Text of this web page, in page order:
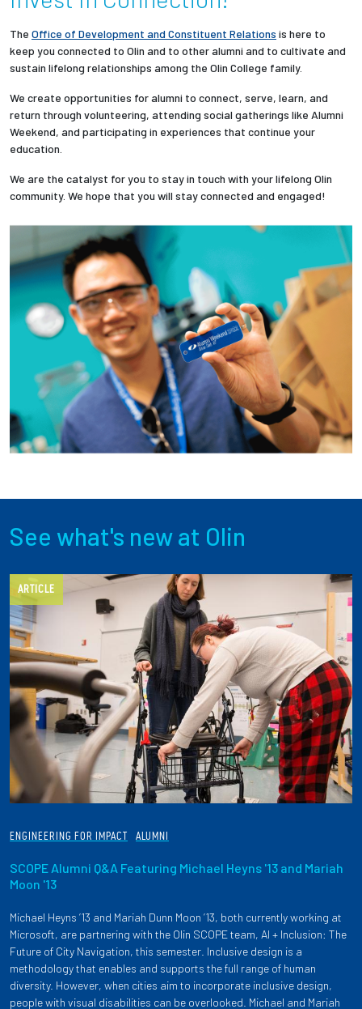
News + Events
Give to Olin
Resources For...
Prospective Students
Employers + Sponsors
Parents + Families
Alumni
Current Students
Employees
The Office of Development and Constituent Relations is here to
keep you connected to Olin and to other alumni and to cultivate and
sustain lifelong relationships among the Olin College family.
We create opportunities for alumni to connect, serve, learn, and
return through volunteering, attending social gatherings like Alumni
Weekend, and participating in experiences that continue your
education.
We are the catalyst for you to stay in touch with your lifelong Olin
community. We hope that you will stay connected and engaged!
See what's new at Olin
ARTICLE
ENGINEERING FOR IMPACT ALUMNI
SCOPE Alumni Q&A Featuring Michael Heyns '13 and Mariah
Moon '13
Michael Heyns ’13 and Mariah Dunn Moon ’13, both currently working at
Microsoft, are partnering with the Olin SCOPE team, AI + Inclusion: The
Future of City Navigation, this semester. Inclusive design is a
methodology that enables and supports the full range of human
diversity. However, when cities aim to incorporate inclusive design,
people with visual disabilities can be overlooked. Michael and Mariah